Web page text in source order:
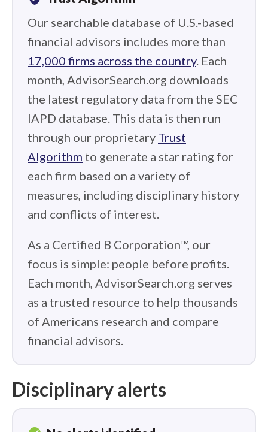
Our searchable database of U.S.-based
financial advisors includes more than
17,000 firms across the country. Each
month, AdvisorSearch.org downloads
the latest regulatory data from the SEC
IAPD database. This data is then run
through our proprietary Trust
Algorithm to generate a star rating for
each firm based on a variety of
measures, including disciplinary history
and conflicts of interest.
As a Certified B Corporation™, our
focus is simple: people before profits.
Each month, AdvisorSearch.org serves
as a trusted resource to help thousands
of Americans research and compare
financial advisors.
Disciplinary alerts